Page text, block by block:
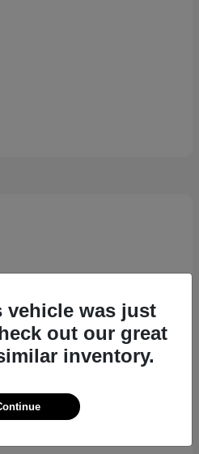
vehicle was just
out our great
inventory.